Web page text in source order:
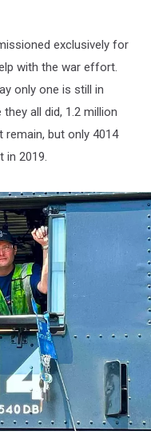
exclusively for
with the war effort.
only one is still in
all did, 1.2 million
but only 4014
in 2019.